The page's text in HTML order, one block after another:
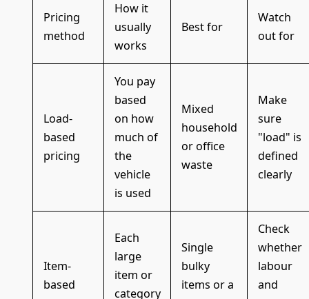
Pricing
method
How it
usually
works
Best for
Watch
out for
Load-
based
pricing
You pay
based
on how
much of
the
vehicle
is used
Mixed
household
or office
waste
Make
sure
"load" is
defined
clearly
Item-
based
Each
large
item or
category
Single
bulky
items or a
Check
whether
labour
and